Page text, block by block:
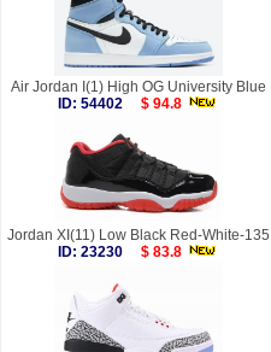
Air Jordan I(1) High OG University Blue
ID: 54402
$ 94.8
Jordan XI(11) Low Black Red-White-135
ID: 23230
$ 83.8